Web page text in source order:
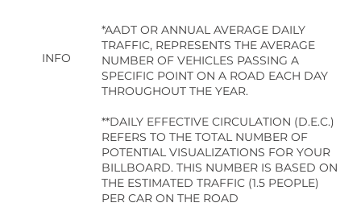
*AADT OR ANNUAL AVERAGE DAILY
TRAFFIC, REPRESENTS THE AVERAGE
NUMBER OF VEHICLES PASSING A
SPECIFIC POINT ON A ROAD EACH DAY
THROUGHOUT THE YEAR.
**DAILY EFFECTIVE CIRCULATION (D.E.C.)
REFERS TO THE TOTAL NUMBER OF
POTENTIAL VISUALIZATIONS FOR YOUR
BILLBOARD. THIS NUMBER IS BASED ON
THE ESTIMATED TRAFFIC (1.5 PEOPLE)
PER CAR ON THE ROAD
INFO